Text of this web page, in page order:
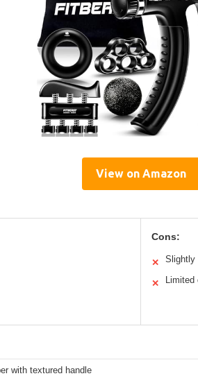
View on Amazon
Cons:
✕ Slightly
✕
with textured handle